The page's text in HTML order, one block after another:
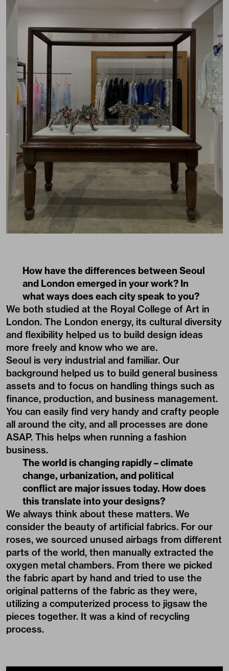
How have the differences between Seoul
and London emerged in your work? In
what ways does each city speak to you?
We both studied at the Royal College of Art in
London. The London energy, its cultural diversity
and flexibility helped us to build design ideas
more freely and know who we are.
Seoul is very industrial and familiar. Our
background helped us to build general business
assets and to focus on handling things such as
finance, production, and business management.
You can easily find very handy and crafty people
all around the city, and all processes are done
ASAP. This helps when running a fashion
business.
The world is changing rapidly – climate
change, urbanization, and political
conflict are major issues today. How does
this translate into your designs?
We always think about these matters. We
consider the beauty of artificial fabrics. For our
roses, we sourced unused airbags from different
parts of the world, then manually extracted the
oxygen metal chambers. From there we picked
the fabric apart by hand and tried to use the
original patterns of the fabric as they were,
utilizing a computerized process to jigsaw the
pieces together. It was a kind of recycling
process.